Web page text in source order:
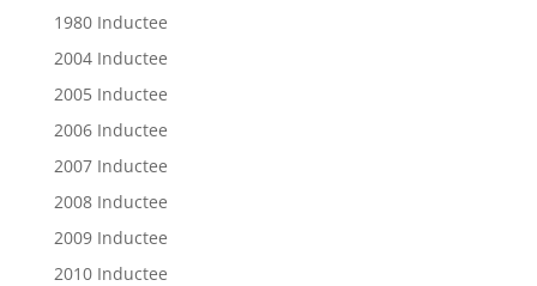
1980 Inductee
2004 Inductee
2005 Inductee
2006 Inductee
2007 Inductee
2008 Inductee
2009 Inductee
2010 Inductee